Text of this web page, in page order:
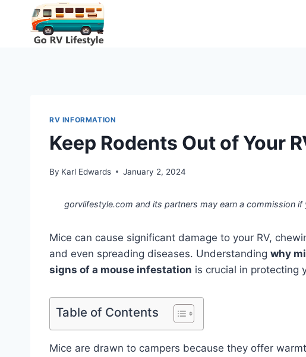
content
RV INFORMATION
Keep Rodents Out of Your
By Karl Edwards January 2, 2024
gorvlifestyle.com and its partners may earn a commission
Mice can cause significant damage to your RV,
and even spreading diseases. Understanding why
signs of a mouse infestation is crucial in protecting
Table of Contents
Mice are drawn to campers because they offer